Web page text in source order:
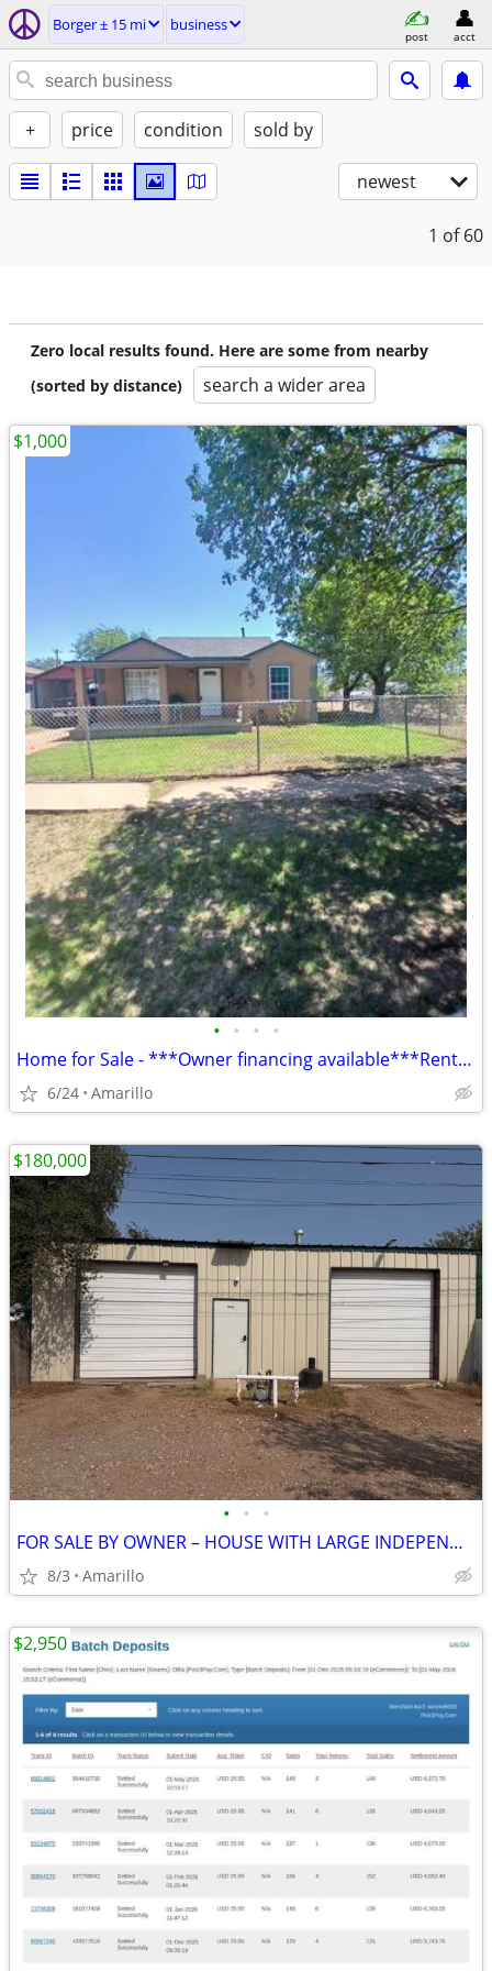
Borger ± 15 mi business
post acct
+ price condition sold by
newest
1 of 60
Zero local results found. Here are some from nearby
(sorted by distance)
search a wider area
• • • •
Home for Sale - ***Owner financing available***Rent to Own
6/24 Amarillo
$1,000
• • •
FOR SALE BY OWNER – HOUSE WITH LARGE INDEPENDENT SHOP
8/3 Amarillo
$180,000
$2,950